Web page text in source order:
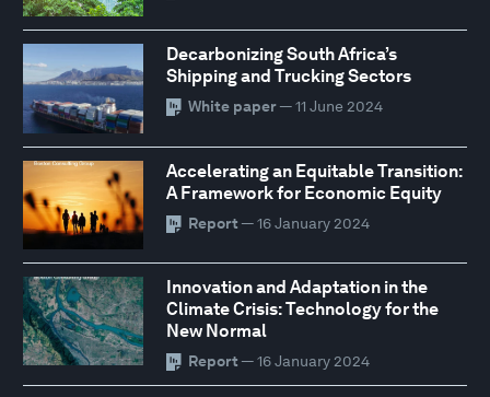
Decarbonizing South Africa’s
Shipping and Trucking Sectors
White paper— 11 June 2024
Accelerating an Equitable Transition:
A Framework for Economic Equity
Report — 16 January 2024
Innovation and Adaptation in the
Climate Crisis: Technology for the
New Normal
Report — 16 January 2024